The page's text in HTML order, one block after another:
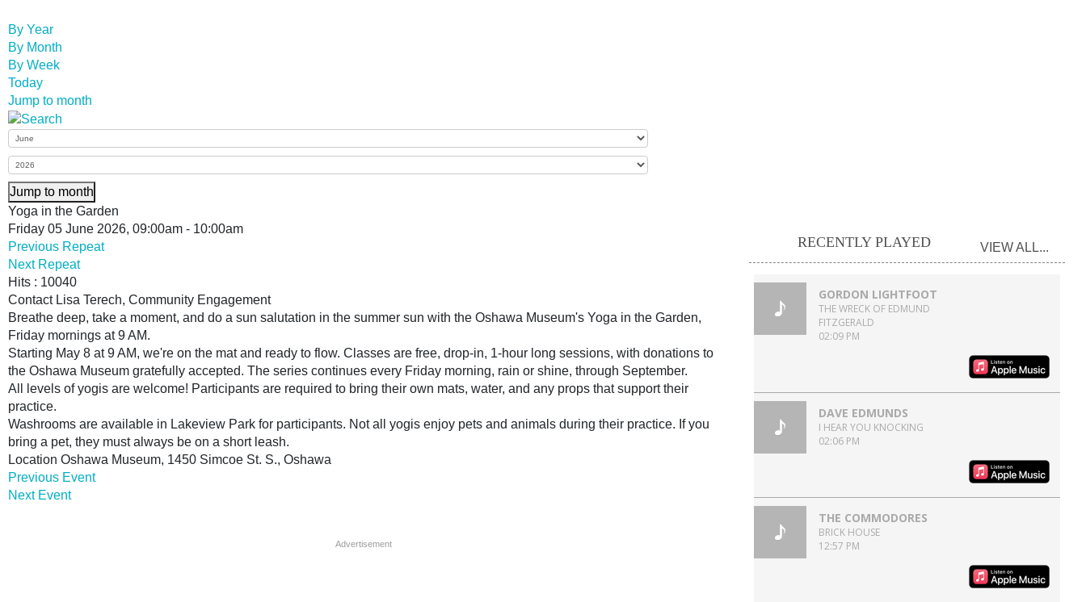
By Year
By Month
By Week
Today
Jump to month
Jump to month
Yoga in the Garden
Friday 05 June 2026, 09:00am - 10:00am
Previous Repeat
Next Repeat
Hits : 10040
Contact Lisa Terech, Community Engagement
Breathe deep, take a moment, and do a sun salutation in the summer sun with the Oshawa Museum's Yoga in the Garden,
Friday mornings at 9 AM.
Starting May 8 at 9 AM, we're on the mat and ready to flow. Classes are free, drop-in, 1-hour long sessions, with donations to
the Oshawa Museum gratefully accepted. The series continues every Friday morning, rain or shine, through September.
All levels of yogis are welcome! Participants are required to bring their own mats, water, and any props that support their
practice.
Washrooms are available in Lakeview Park for participants. Not all yogis enjoy pets and animals during their practice. If you
bring a pet, they must always be on a short leash.
Location Oshawa Museum, 1450 Simcoe St. S., Oshawa
Previous Event
Next Event
Advertisement
RECENTLY PLAYED VIEW ALL...